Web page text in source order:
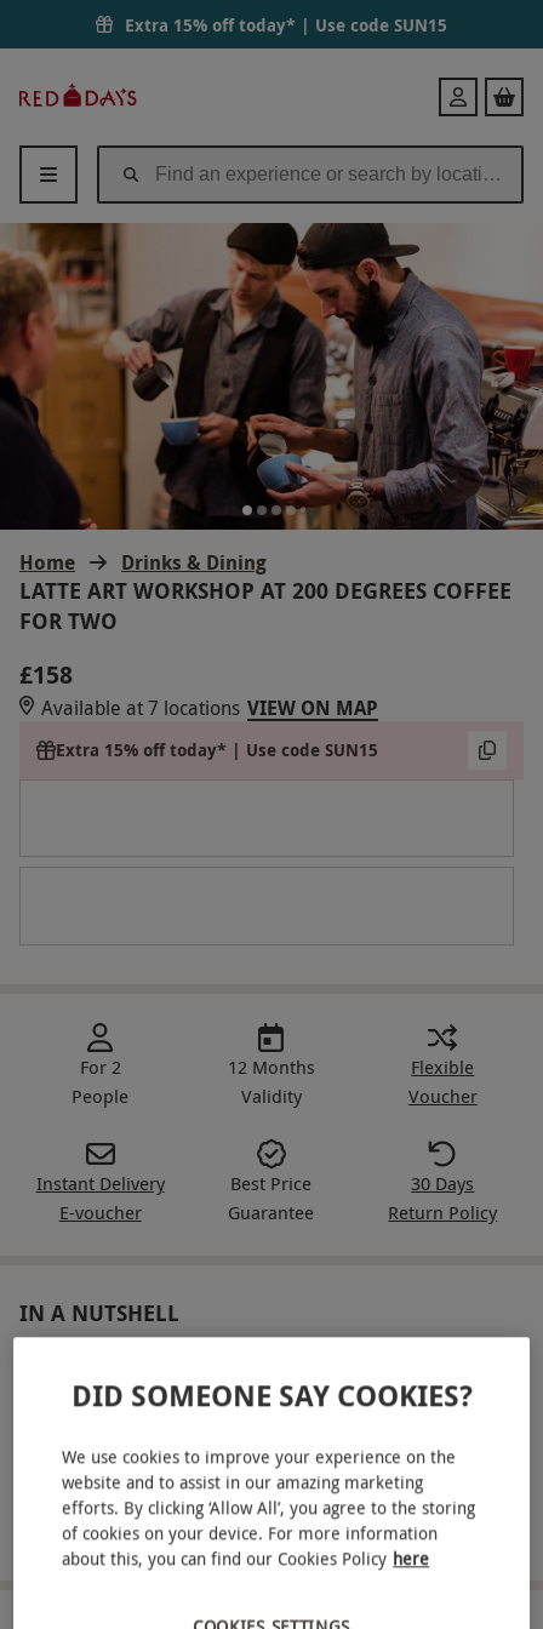
Extra 15% off today* | Use code SUN15
Days
Login
Home Drinks & Dining
LATTE ART WORKSHOP AT 200 DEGREES COFFEE
FOR TWO
£158
Available at 7 locations VIEW ON MAP
Extra 15% off today* | Use code SUN15
For 2
People
12 Months
Validity
Flexible
Voucher
Instant Delivery
E-voucher
Best Price
Guarantee
30 Days
Return Policy
IN A NUTSHELL
Coffee
heart, tulip, and rosetta
Receive a 250g bag of premium 200 Degrees beans and
exclusive discount vouchers
DID SOMEONE SAY COOKIES?
We use cookies to improve your experience on the
website and to assist in our amazing marketing
efforts. By clicking ‘Allow All’, you agree to the storing
of cookies on your device. For more information
about this, you can find our Cookies Policy here